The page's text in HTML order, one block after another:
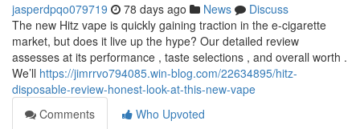
jasperdpqo079719 78 days ago News
Discuss
The new Hitz vape is quickly gaining traction in the e-cigarette
market, but does it live up the hype? Our detailed review
assesses at its performance , taste selections , and overall worth .
We’ll https://jimrrvo794085.win-blog.com/22634895/hitz-
disposable-review-honest-look-at-this-new-vape
Comments
Who Upvoted